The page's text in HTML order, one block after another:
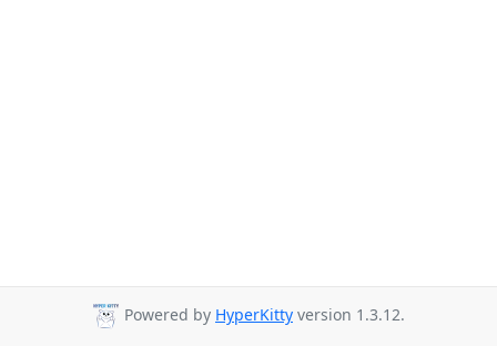
Powered by HyperKitty version 1.3.12.